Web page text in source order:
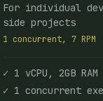
For individual
side projects
1 concurrent, 7 RPM
✓ 1 vCPU, 2GB RAM
✓ 1 concurrent